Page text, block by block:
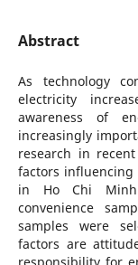
Abstract
As technology
electricity
awareness of
increasingly
research in
factors influencing
in Ho Chi Minh
convenience
samples were
factors are